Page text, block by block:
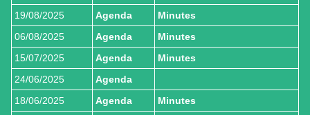
19/08/2025
Agenda
Minutes
06/08/2025
Agenda
Minutes
15/07/2025
Agenda
Minutes
24/06/2025
Agenda
18/06/2025
Agenda
Minutes